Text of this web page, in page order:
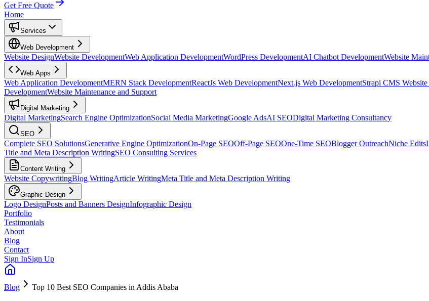
Get Free Quote
Home
Services
Web Development
Website DesignWebsite DevelopmentWeb Application DevelopmentWordPress DevelopmentAI Chatbot DevelopmentWebsite
Web Apps
Web Application DevelopmentMERN Stack DevelopmentReactJs Web DevelopmentNext.js Web DevelopmentStrapi CMS
DevelopmentWebsite Maintenance and Support
Digital Marketing
Digital MarketingSearch Engine OptimizationSocial Media MarketingGoogle AdsAI SEODigital Marketing Consultancy
SEO
Complete SEO SolutionsGenerative Engine OptimizationOn-Page SEOOff-Page SEOOne-Time SEOBlogger OutreachNiche Edits
Title and Meta Description WritingSEO Consulting Services
Content Writing
Website CopywritingBlog WritingArticle WritingMeta Title and Meta Description Writing
Graphic Design
Logo DesignPosts and Banners DesignInfographic Design
Portfolio
Testimonials
About
Blog
Contact
Sign InSign Up
Blog Top 10 Best SEO Companies in Addis Ababa